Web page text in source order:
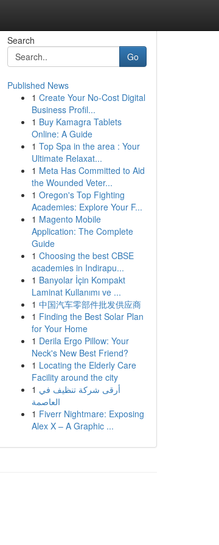
Search
Go
Published News
1 Create Your No-Cost Digital
Business Profil...
1 Buy Kamagra Tablets
Online: A Guide
1 Top Spa in the area : Your
Ultimate Relaxat...
1 Meta Has Committed to Aid
the Wounded Veter...
1 Oregon's Top Fighting
Academies: Explore Your F...
1 Magento Mobile
Application: The Complete
Guide
1 Choosing the best CBSE
academies in Indirapu...
1 Banyolar İçin Kompakt
Laminat Kullanımı ve ...
1 中国汽车零部件批发供应商
1 Finding the Best Solar Plan
for Your Home
1 Derila Ergo Pillow: Your
Neck's New Best Friend?
1 Locating the Elderly Care
Facility around the city
1 أرقى شركة تنظيف في
العاصمة
1 Fiverr Nightmare: Exposing
Alex X – A Graphic ...